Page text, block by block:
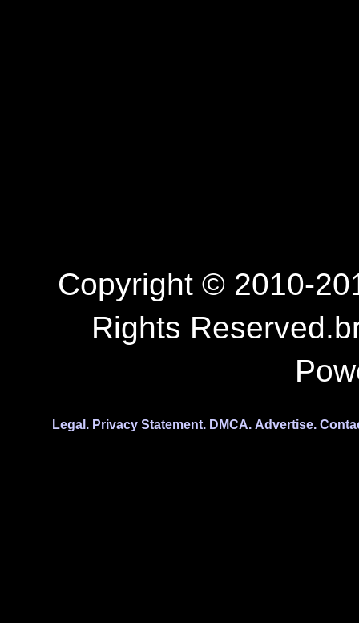
Copyright © 2010-
Rights
Legal. Privacy Statement. DMCA. Advertise.